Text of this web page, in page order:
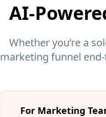
AI-
Whether you’re a
marketing funnel
For Marketing